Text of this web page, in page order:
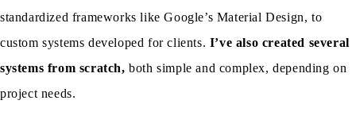
standardized frameworks like Google’s Material Design, to
custom systems developed for clients. I’ve also created several
systems from scratch, both simple and complex, depending on
project needs.